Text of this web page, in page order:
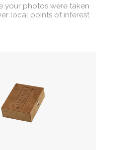
your photos were taken
local points of interest.